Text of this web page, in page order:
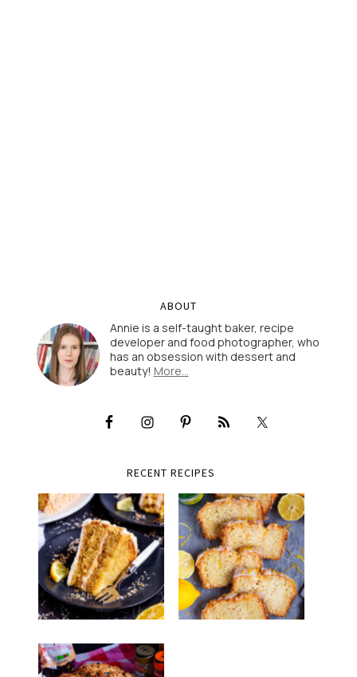
ABOUT
Annie is a self-taught baker, recipe
developer and food photographer, who
has an obsession with dessert and
beauty! More…
RECENT RECIPES